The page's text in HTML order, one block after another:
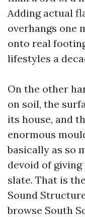
Adding actual
overhangs one
onto real
lifestyles a
On the other
on soil, the
its house, and
enormous
basically as so
devoid of
slate. That is
Sound
browse South